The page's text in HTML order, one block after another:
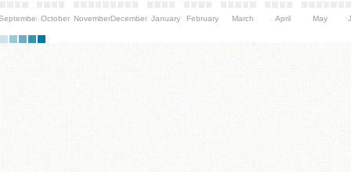
October NovemberDecember January February March April May